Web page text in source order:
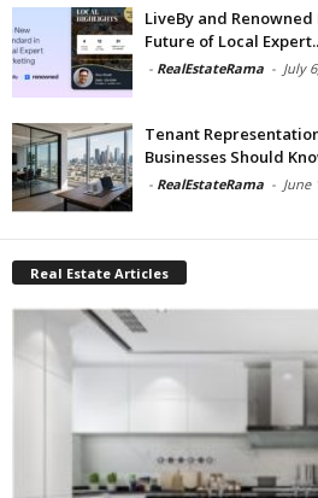
LiveBy and
Future of Local
- RealEstateRama - July
Tenant
Businesses Should
- RealEstateRama - June
Real Estate Articles